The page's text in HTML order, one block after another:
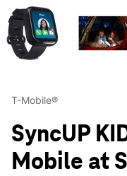
T-Mobile®
SyncUP
Mobile at